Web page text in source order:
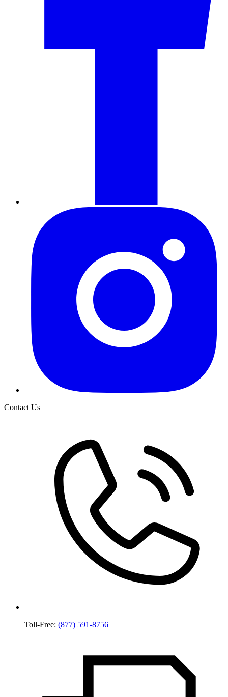
Contact Us
Toll-Free: (877) 591-8756